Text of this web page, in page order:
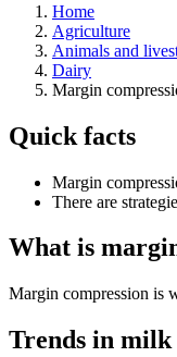
Home
Agriculture
Animals and
Dairy
Margin
Quick facts
Margin
There are
What is
Margin compression is
Trends in